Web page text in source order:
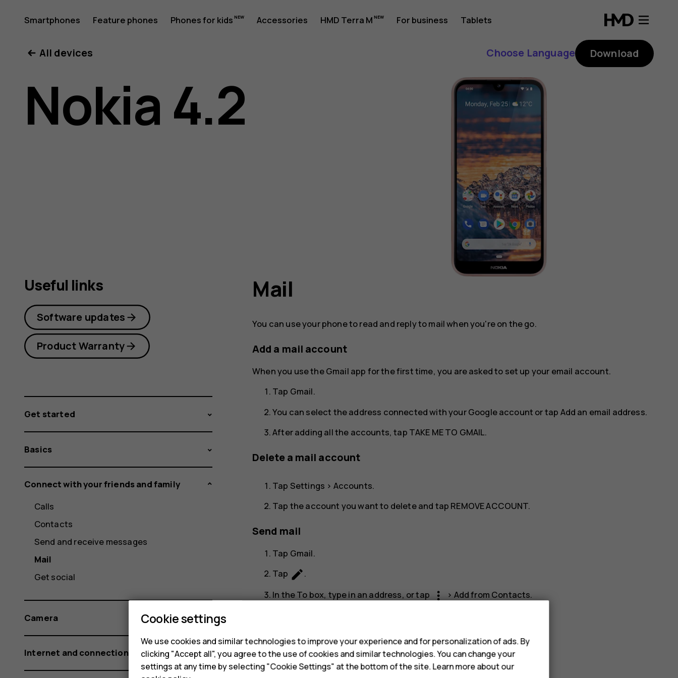
Nokia
4.2
user
Smartphones Feature phones Phones for kids Accessories HMD Terra M For business Tablets
All devices Choose Language Download
Nokia 4.2
Mail
You can use your phone to read and reply to mail when you're on the go.
Add a mail account
When you use the Gmail app for the first time, you are asked to set up your email account.
Tap Gmail.
You can select the address connected with your Google account or tap Add an email address.
After adding all the accounts, tap TAKE ME TO GMAIL.
Delete a mail account
Tap Settings > Accounts.
Tap the account you want to delete and tap REMOVE ACCOUNT.
Send mail
Tap Gmail.
Tap create.
In theTo box, type in an address, or tap more_vert > Add from Contacts.
Tap send
Read and reply to mail
Useful links
Software updates
Product Warranty
Get started
Basics
Connect with your friends and family
Calls
Contacts
Send and receive messages
Mail
Get social
Camera
Internet and connections
Cookie settings
We use cookies and similar technologies to improve your experience and for personalization of ads. By
clicking "Accept all", you agree to the use of cookies and similar technologies. You can change your
settings at any time by selecting "Cookie Settings" at the bottom of the site. Learn more about our